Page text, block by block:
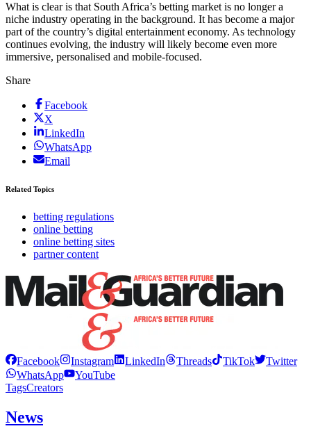
What is clear is that South Africa’s betting market is no longer a
niche industry operating in the background. It has become a major
part of the country’s digital entertainment economy. As technology
continues evolving, the industry will likely become even more
immersive, personalised and mobile-focused.
Share
Facebook
X
LinkedIn
WhatsApp
Email
Related Topics
betting regulations
online betting
online betting sites
partner content
Facebook Instagram LinkedIn Threads TikTok
Twitter
WhatsApp
YouTube
TagsCreators
News